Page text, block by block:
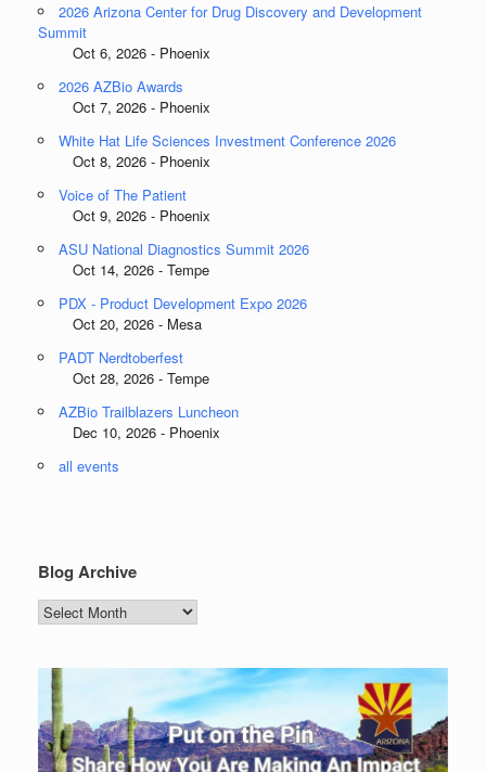
2026 Arizona Center for Drug Discovery and Development
Summit
Oct 6, 2026 - Phoenix
2026 AZBio Awards
Oct 7, 2026 - Phoenix
White Hat Life Sciences Investment Conference 2026
Oct 8, 2026 - Phoenix
Voice of The Patient
Oct 9, 2026 - Phoenix
ASU National Diagnostics Summit 2026
Oct 14, 2026 - Tempe
PDX - Product Development Expo 2026
Oct 20, 2026 - Mesa
PADT Nerdtoberfest
Oct 28, 2026 - Tempe
AZBio Trailblazers Luncheon
Dec 10, 2026 - Phoenix
all events
Blog Archive
Blog
Archive